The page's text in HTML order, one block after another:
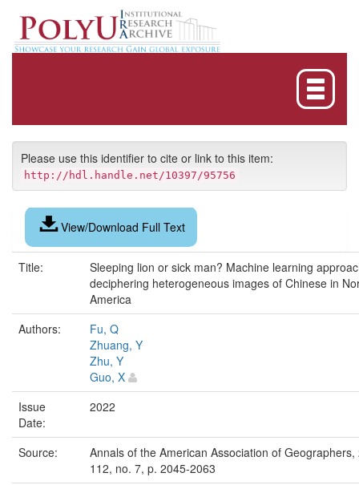
navigation
Please use this identifier to cite or link to this item:
http://hdl.handle.net/10397/95756
View/Download Full Text
Title:
Sleeping lion or sick man? Machine learning
deciphering heterogeneous images of Chinese in
America
Authors:
Fu, Q
Zhuang, Y
Zhu, Y
Guo, X
Issue
Date:
2022
Source:
Annals of the American Association of Geographers,
112, no. 7, p. 2045-2063